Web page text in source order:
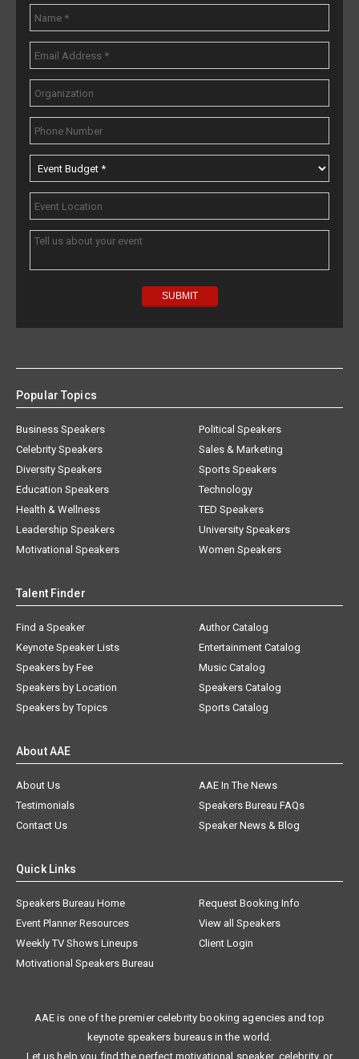
Popular Topics
Business Speakers
Celebrity Speakers
Diversity Speakers
Education Speakers
Health & Wellness
Leadership Speakers
Motivational Speakers
Political Speakers
Sales & Marketing
Sports Speakers
Technology
TED Speakers
University Speakers
Women Speakers
Talent Finder
Find a Speaker
Keynote Speaker Lists
Speakers by Fee
Speakers by Location
Speakers by Topics
Author Catalog
Entertainment Catalog
Music Catalog
Speakers Catalog
Sports Catalog
About AAE
About Us
AAE In The News
Testimonials
Speakers Bureau FAQs
Contact Us
Speaker News & Blog
Quick Links
Speakers Bureau Home
Request Booking Info
Event Planner Resources
View all Speakers
Weekly TV Shows Lineups
Client Login
Motivational Speakers Bureau
AAE is one of the premier celebrity booking agencies and top
keynote speakers bureaus in the world.
Let us help you find the perfect motivational speaker, celebrity, or